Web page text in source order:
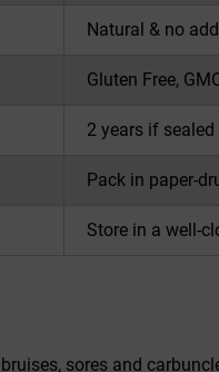
Natural & no
Gluten Free,
2 years if
Pack in paper-
Store in a well-
sores and